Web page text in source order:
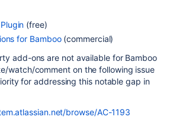
(free)
for Bamboo(commercial)
add-ons are not available for Bamboo
watch/comment on the following issue
for addressing this notable gap in
browse/AC-1193